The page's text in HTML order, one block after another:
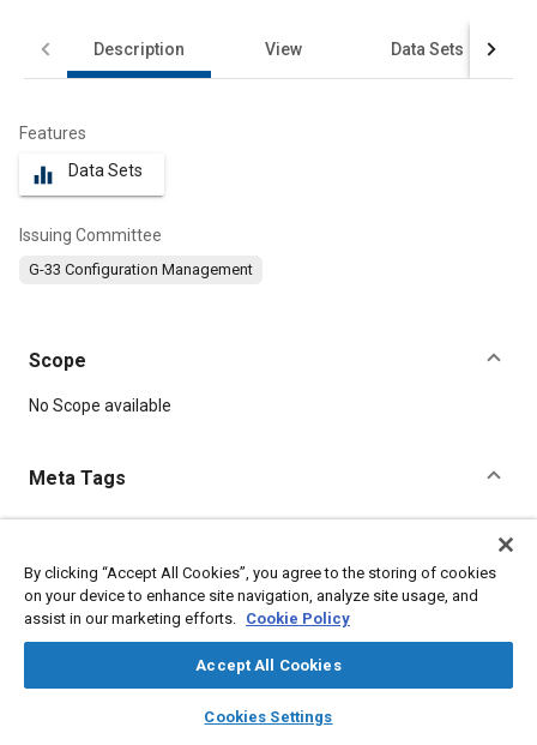
library_books auto_awesome
SAE AI Chat
Description View Data Sets
Features
equalizer Data Sets
Issuing Committee
G-33 Configuration Management
Scope
Content
No Scope available
Meta Tags
Education and training
Data management
Systems engineering
Production control
By clicking “Accept All Cookies”, you agree to the storing of cookies
on your device to enhance site navigation, analyze site usage, and
assist in our marketing efforts. Cookie Policy
Accept All Cookies
Cookies Settings